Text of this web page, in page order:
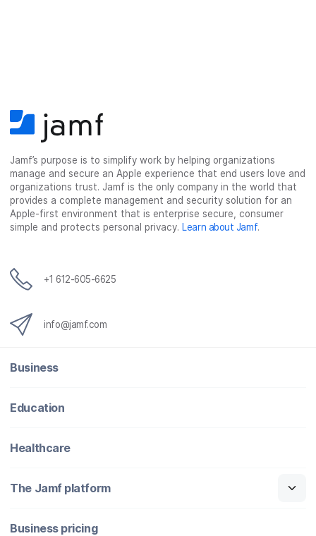
Jamf’s purpose is to simplify work by helping organizations
manage and secure an Apple experience that end users love and
organizations trust. Jamf is the only company in the world that
provides a complete management and security solution for an
Apple-first environment that is enterprise secure, consumer
simple and protects personal privacy. Learn about Jamf.
+1 612-605-6625
info@jamf.com
Business
Education
Healthcare
The Jamf platform
Business pricing